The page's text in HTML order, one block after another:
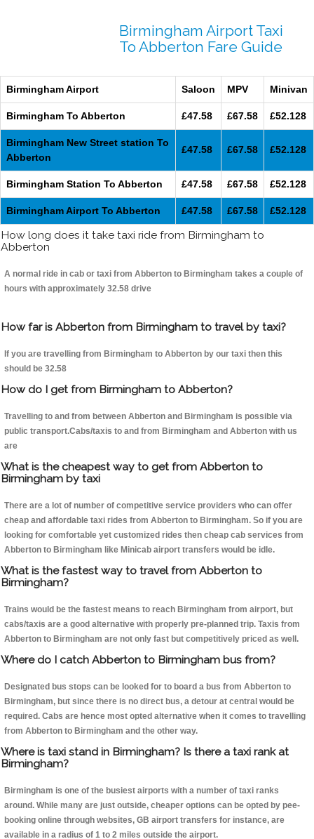
Birmingham Airport Taxi
To Abberton Fare Guide
Birmingham Airport Saloon MPV Minivan
Birmingham To Abberton £47.58 £67.58 £52.128
Birmingham New Street station To
Abberton
£47.58 £67.58 £52.128
Birmingham Station To Abberton £47.58 £67.58 £52.128
Birmingham Airport To Abberton £47.58 £67.58 £52.128
How long does it take taxi ride from Birmingham to
Abberton
A normal ride in cab or taxi from Abberton to Birmingham takes a couple of
hours with approximately 32.58 drive
How far is Abberton from Birmingham to travel by taxi?
If you are travelling from Birmingham to Abberton by our taxi then this
should be 32.58
How do I get from Birmingham to Abberton?
Travelling to and from between Abberton and Birmingham is possible via
public transport.Cabs/taxis to and from Birmingham and Abberton with us
are
What is the cheapest way to get from Abberton to
Birmingham by taxi
There are a lot of number of competitive service providers who can offer
cheap and affordable taxi rides from Abberton to Birmingham. So if you are
looking for comfortable yet customized rides then cheap cab services from
Abberton to Birmingham like Minicab airport transfers would be idle.
What is the fastest way to travel from Abberton to
Birmingham?
Trains would be the fastest means to reach Birmingham from airport, but
cabs/taxis are a good alternative with properly pre-planned trip. Taxis from
Abberton to Birmingham are not only fast but competitively priced as well.
Where do I catch Abberton to Birmingham bus from?
Designated bus stops can be looked for to board a bus from Abberton to
Birmingham, but since there is no direct bus, a detour at central would be
required. Cabs are hence most opted alternative when it comes to travelling
from Abberton to Birmingham and the other way.
Where is taxi stand in Birmingham? Is there a taxi rank at
Birmingham?
Birmingham is one of the busiest airports with a number of taxi ranks
around. While many are just outside, cheaper options can be opted by pee-
booking online through websites, GB airport transfers for instance, are
available in a radius of 1 to 2 miles outside the airport.